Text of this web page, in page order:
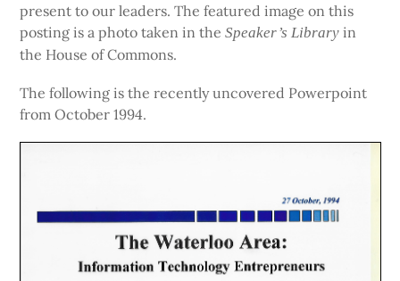
present to our leaders. The featured image on this
posting is a photo taken in theSpeaker’s Library in
the House of Commons.
The following is the recently uncovered Powerpoint
from October 1994.